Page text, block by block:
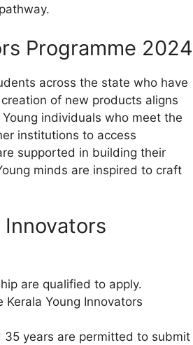
Programme 2024
across the state who have
of new products aligns
individuals who meet the
institutions to access
supported in building their
minds are inspired to craft
are qualified to apply.
Young Innovators
35 years are permitted to submit